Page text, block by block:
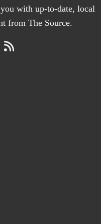
with up-to-date, local
from The Source.